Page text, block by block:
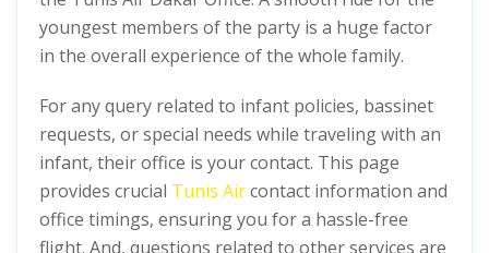
youngest members of the party is a huge factor
in the overall experience of the whole family.
For any query related to infant policies, bassinet
requests, or special needs while traveling with an
infant, their office is your contact. This page
provides crucial Tunis Aircontact information and
office timings, ensuring you for a hassle-free
flight. And, questions related to other services are